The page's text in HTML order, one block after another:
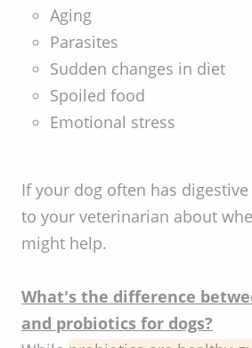
Aging
Parasites
Sudden changes in diet
Spoiled food
Emotional stress
If your dog often has
to your veterinarian about
might help.
What's the difference
and probiotics for dogs?